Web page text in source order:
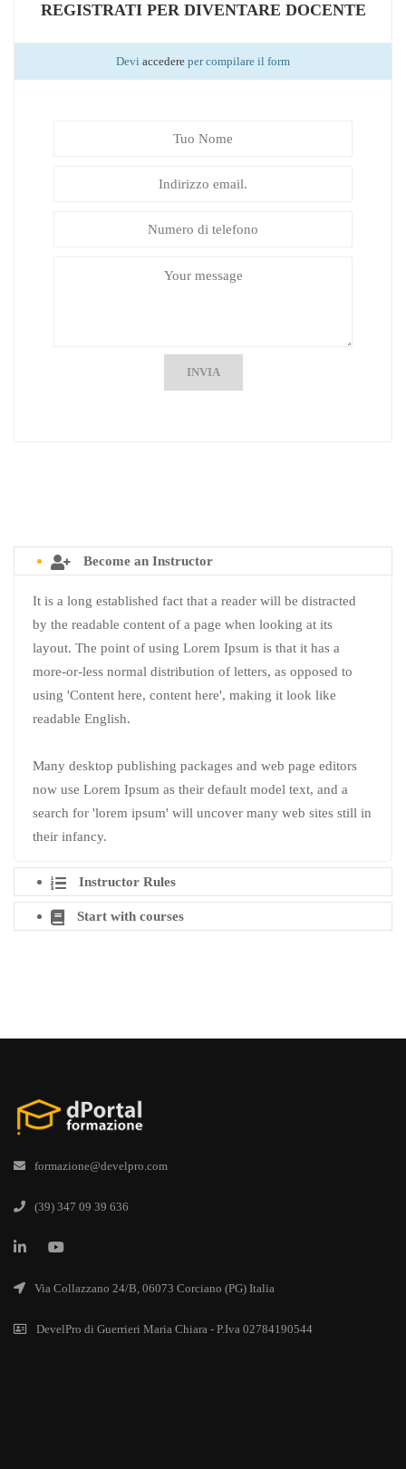
REGISTRATI PER DIVENTARE DOCENTE
Devi accedere per compilare il form
INVIA
Become an Instructor
It is a long established fact that a reader will be distracted
by the readable content of a page when looking at its
layout. The point of using Lorem Ipsum is that it has a
more-or-less normal distribution of letters, as opposed to
using 'Content here, content here', making it look like
readable English.
Many desktop publishing packages and web page editors
now use Lorem Ipsum as their default model text, and a
search for 'lorem ipsum' will uncover many web sites still in
their infancy.
Instructor Rules
Start with courses
formazione@develpro.com
(39) 347 09 39 636
Via Collazzano 24/B, 06073 Corciano (PG) Italia
DevelPro di Guerrieri Maria Chiara - P.Iva 02784190544